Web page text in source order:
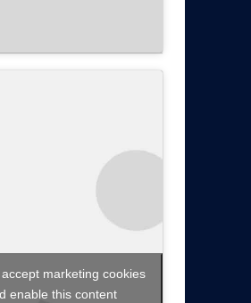
marketing cookies
enable this content